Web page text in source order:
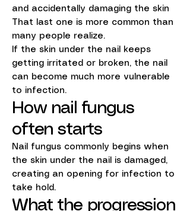
and accidentally damaging the skin
That last one is more common than
many people realize.
If the skin under the nail keeps
getting irritated or broken, the nail
can become much more vulnerable
to infection.
How nail fungus
often starts
Nail fungus commonly begins when
the skin under the nail is damaged,
creating an opening for infection to
take hold.
What the progression